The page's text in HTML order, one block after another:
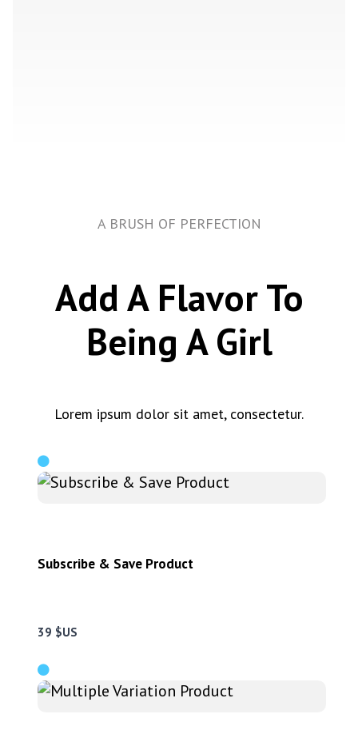
A BRUSH OF PERFECTION
Add A Flavor To
Being A Girl
Lorem ipsum dolor sit amet, consectetur.
Subscribe & Save Product
39 $US